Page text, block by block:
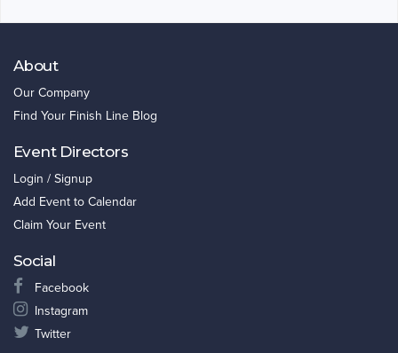
About
Our Company
Find Your Finish Line Blog
Event Directors
Login / Signup
Add Event to Calendar
Claim Your Event
Social
Facebook
Instagram
Twitter